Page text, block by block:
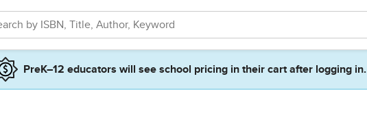
PreK–12 educators will see school pricing in their cart after logging in.